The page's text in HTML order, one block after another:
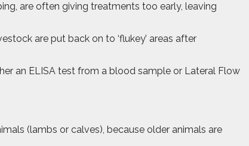
are often giving treatments too early, leaving
are put back on to ‘flukey’ areas after
an ELISA test from a blood sample or Lateral Flow
(lambs or calves), because older animals are